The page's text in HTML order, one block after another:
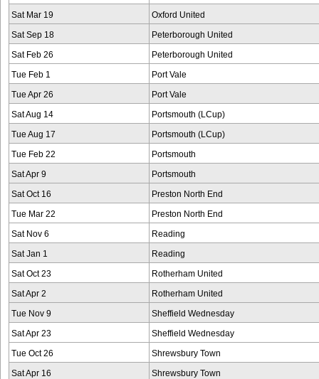
Sat Mar 19 Oxford United
Sat Sep 18 Peterborough United
Sat Feb 26 Peterborough United
Tue Feb 1 Port Vale
Tue Apr 26 Port Vale
Sat Aug 14 Portsmouth (LCup)
Tue Aug 17 Portsmouth (LCup)
Tue Feb 22 Portsmouth
Sat Apr 9 Portsmouth
Sat Oct 16 Preston North End
Tue Mar 22 Preston North End
Sat Nov 6 Reading
Sat Jan 1 Reading
Sat Oct 23 Rotherham United
Sat Apr 2 Rotherham United
Tue Nov 9 Sheffield Wednesday
Sat Apr 23 Sheffield Wednesday
Tue Oct 26 Shrewsbury Town
Sat Apr 16 Shrewsbury Town